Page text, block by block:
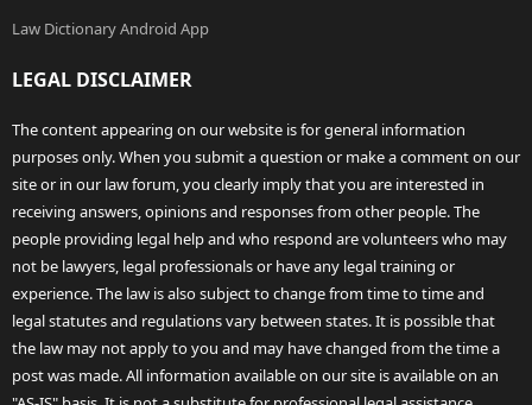
Law Dictionary Android App
LEGAL DISCLAIMER
The content appearing on our website is for general information
purposes only. When you submit a question or make a comment on our
site or in our law forum, you clearly imply that you are interested in
receiving answers, opinions and responses from other people. The
people providing legal help and who respond are volunteers who may
not be lawyers, legal professionals or have any legal training or
experience. The law is also subject to change from time to time and
legal statutes and regulations vary between states. It is possible that
the law may not apply to you and may have changed from the time a
post was made. All information available on our site is available on an